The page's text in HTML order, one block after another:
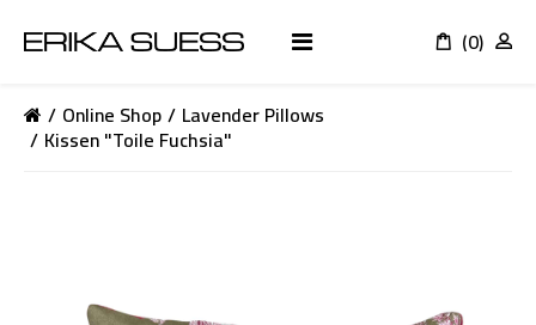
(0)
Online Shop Lavender Pillows
Kissen "Toile Fuchsia"